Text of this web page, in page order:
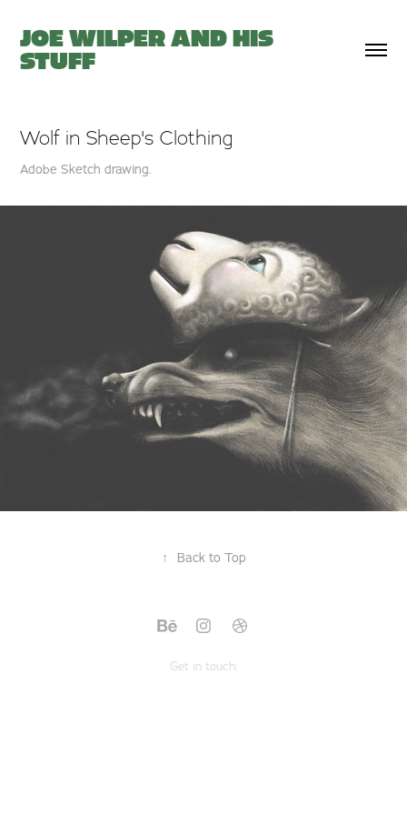
JOE WILPER AND HIS
STUFF
Wolf in Sheep's Clothing
Adobe Sketch drawing.
↑ Back to Top
Get in touch: